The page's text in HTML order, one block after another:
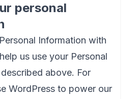
personal
Information with
us use your Personal
above. For
WordPress to power our